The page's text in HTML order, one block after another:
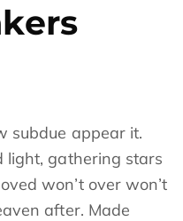
subdue appear it.
light, gathering stars
won’t over won’t
after. Made